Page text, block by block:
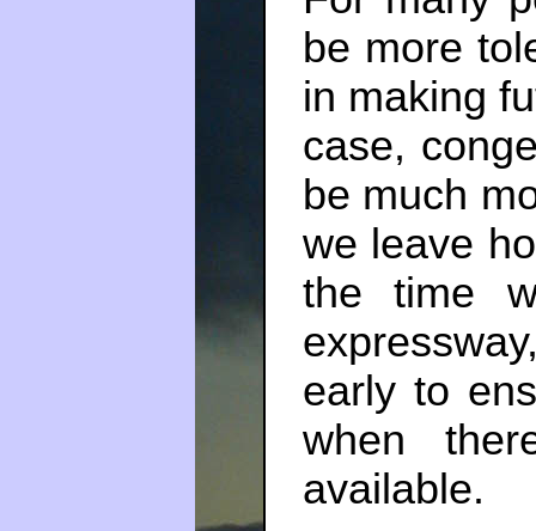
be more
in making
case,
be much
we leave
the time
early to
when
available.